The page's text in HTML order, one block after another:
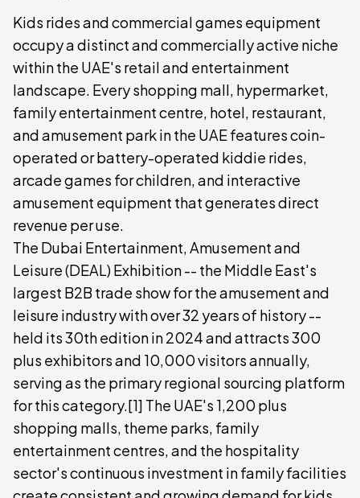
Kids rides and commercial games equipment
occupy a distinct and commercially active niche
within the UAE's retail and entertainment
landscape. Every shopping mall, hypermarket,
family entertainment centre, hotel, restaurant,
and amusement park in the UAE features coin-
operated or battery-operated kiddie rides,
arcade games for children, and interactive
amusement equipment that generates direct
revenue per use.
The Dubai Entertainment, Amusement and
Leisure (DEAL) Exhibition -- the Middle East's
largest B2B trade show for the amusement and
leisure industry with over 32 years of history --
held its 30th edition in 2024 and attracts 300
plus exhibitors and 10,000 visitors annually,
serving as the primary regional sourcing platform
for this category.[1] The UAE's 1,200 plus
shopping malls, theme parks, family
entertainment centres, and the hospitality
sector's continuous investment in family facilities